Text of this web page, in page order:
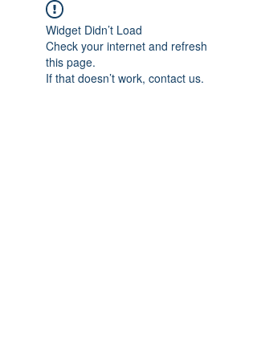
Widget Didn’t Load
Check your internet and refresh
this page.
If that doesn’t work, contact us.